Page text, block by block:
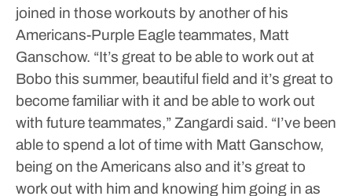
joined in those workouts by another of his
Americans-Purple Eagle teammates, Matt
Ganschow. “It’s great to be able to work out at
Bobo this summer, beautiful field and it’s great to
become familiar with it and be able to work out
with future teammates,” Zangardi said. “I’ve been
able to spend a lot of time with Matt Ganschow,
being on the Americans also and it’s great to
work out with him and knowing him going in as